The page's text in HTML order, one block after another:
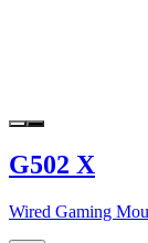
G502 X
Wired Gaming